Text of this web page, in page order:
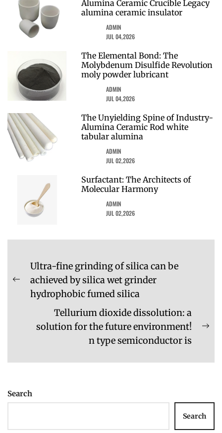
Alumina Ceramic Crucible Legacy
alumina ceramic insulator
ADMIN
JUL 04,2026
The Elemental Bond: The
Molybdenum Disulfide Revolution
moly powder lubricant
ADMIN
JUL 04,2026
The Unyielding Spine of Industry-
Alumina Ceramic Rod white
tabular alumina
ADMIN
JUL 02,2026
Surfactant: The Architects of
Molecular Harmony
ADMIN
JUL 02,2026
Post
navigation
Previous
post:
Ultra-fine grinding of silica can be
achieved by silica wet grinder
hydrophobic fumed silica
Tellurium dioxide dissolution: a
solution for the future environment!
n type semiconductor is
Search
Search